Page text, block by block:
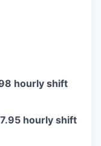
hourly shift
hourly shift